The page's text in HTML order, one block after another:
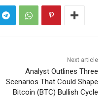
Next article
Analyst Outlines Three
Scenarios That Could Shape
Bitcoin (BTC) Bullish Cycle